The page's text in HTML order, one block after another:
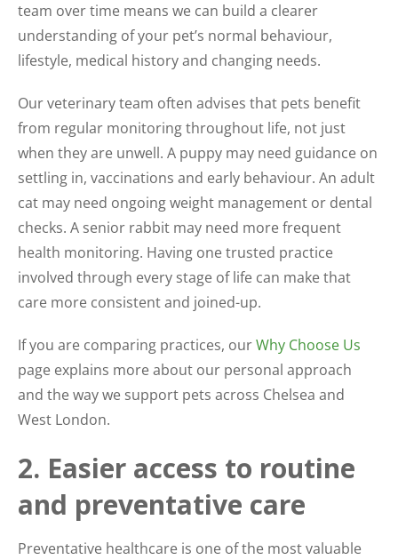
team over time means we can build a clearer
understanding of your pet’s normal behaviour,
lifestyle, medical history and changing needs.
Our veterinary team often advises that pets benefit
from regular monitoring throughout life, not just
when they are unwell. A puppy may need guidance on
settling in, vaccinations and early behaviour. An adult
cat may need ongoing weight management or dental
checks. A senior rabbit may need more frequent
health monitoring. Having one trusted practice
involved through every stage of life can make that
care more consistent and joined-up.
If you are comparing practices, ourWhy Choose Us
page explains more about our personal approach
and the way we support pets across Chelsea and
West London.
2. Easier access to routine
and preventative care
Preventative healthcare is one of the most valuable